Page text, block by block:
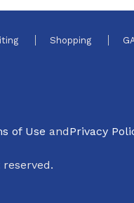
Shopping
of Use andPrivacy